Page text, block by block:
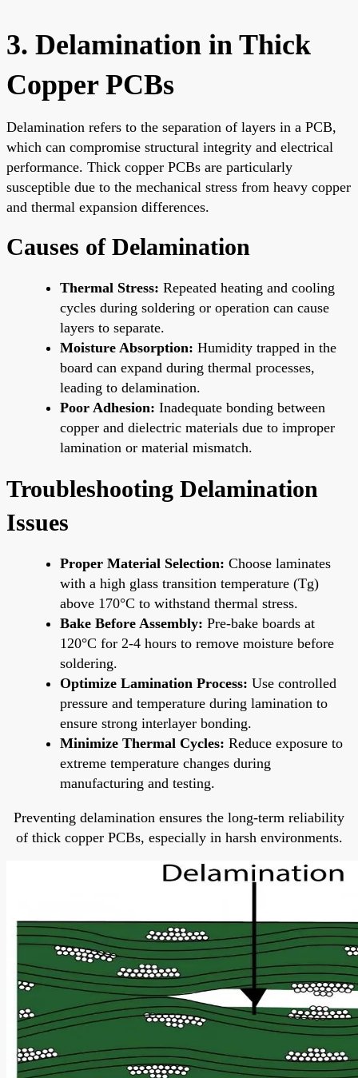
3. Delamination in Thick
Copper PCBs
Delamination refers to the separation of layers in a PCB,
which can compromise structural integrity and electrical
performance. Thick copper PCBs are particularly
susceptible due to the mechanical stress from heavy copper
and thermal expansion differences.
Causes of Delamination
Thermal Stress: Repeated heating and cooling
cycles during soldering or operation can cause
layers to separate.
Moisture Absorption: Humidity trapped in the
board can expand during thermal processes,
leading to delamination.
Poor Adhesion: Inadequate bonding between
copper and dielectric materials due to improper
lamination or material mismatch.
Troubleshooting Delamination
Issues
Proper Material Selection: Choose laminates
with a high glass transition temperature (Tg)
above 170°C to withstand thermal stress.
Bake Before Assembly: Pre-bake boards at
120°C for 2-4 hours to remove moisture before
soldering.
Optimize Lamination Process: Use controlled
pressure and temperature during lamination to
ensure strong interlayer bonding.
Minimize Thermal Cycles: Reduce exposure to
extreme temperature changes during
manufacturing and testing.
Preventing delamination ensures the long-term reliability
of thick copper PCBs, especially in harsh environments.